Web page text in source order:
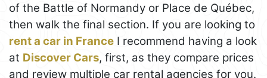
of the Battle of Normandy or Place de Québec,
then walk the final section. If you are looking to
rent a car in France I recommend having a look
at Discover Cars, first, as they compare prices
and review multiple car rental agencies for you.